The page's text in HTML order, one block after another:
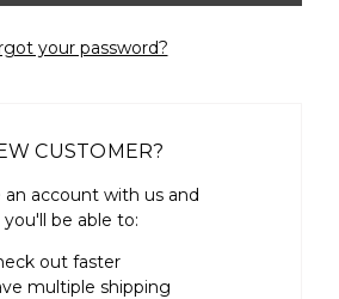
your password?
CUSTOMER?
an account with us and
you'll be able to:
out faster
multiple shipping